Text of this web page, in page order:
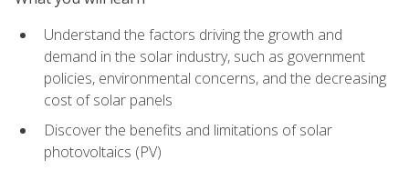
Understand the factors driving the growth and
demand in the solar industry, such as government
policies, environmental concerns, and the decreasing
cost of solar panels
Discover the benefits and limitations of solar
photovoltaics (PV)